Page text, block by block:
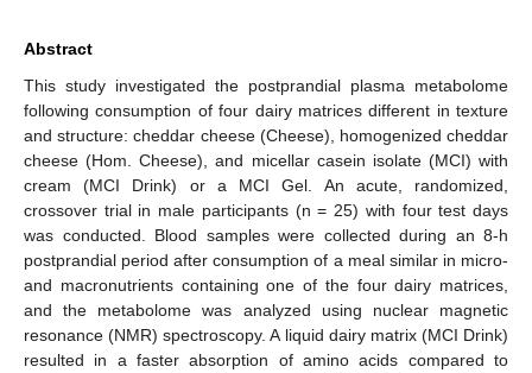
Abstract
This study investigated the postprandial plasma metabolome
following consumption of four dairy matrices different in texture
and structure: cheddar cheese (Cheese), homogenized cheddar
cheese (Hom. Cheese), and micellar casein isolate (MCI) with
cream (MCI Drink) or a MCI Gel. An acute, randomized,
crossover trial in male participants (n = 25) with four test days
was conducted. Blood samples were collected during an 8-h
postprandial period after consumption of a meal similar in micro-
and macronutrients containing one of the four dairy matrices,
and the metabolome was analyzed using nuclear magnetic
resonance (NMR) spectroscopy. A liquid dairy matrix (MCI Drink)
resulted in a faster absorption of amino acids compared to